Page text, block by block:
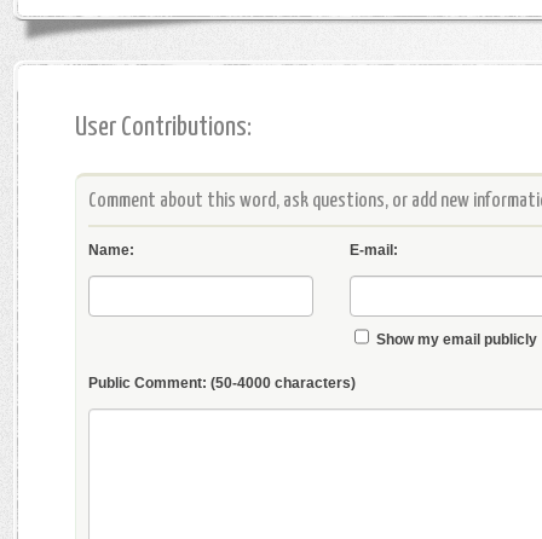
User Contributions:
Comment about this word, ask questions, or add new
Name: E-mail:
Show my email publicly
Public Comment: (50-4000 characters)